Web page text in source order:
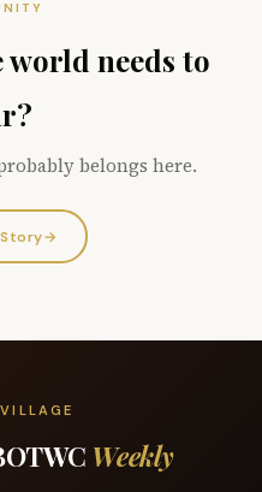
world needs to
belongs here.
→
Weekly